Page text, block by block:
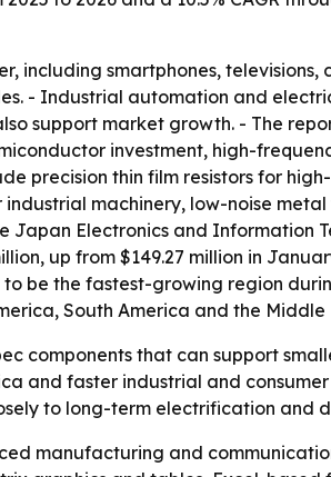
including smartphones, televisions,
- Industrial automation and
support market growth. - The
investment, high-
precision thin film resistors for
machinery, low-noise
Electronics and Information
up from $149.27 million in
be the fastest-growing region
South America and the
components that can support
and faster industrial and
to long-term electrification and
manufacturing and